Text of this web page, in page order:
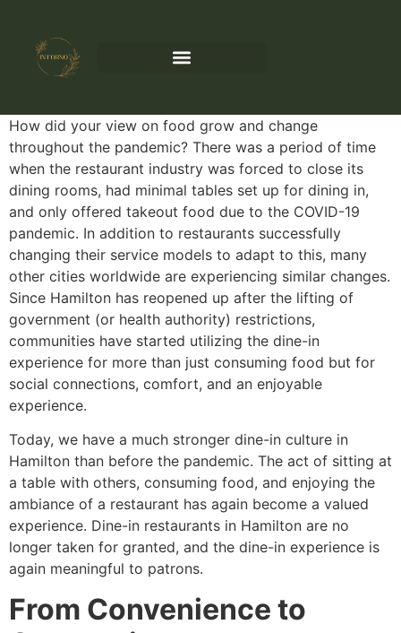
How did your view on food grow and change
throughout the pandemic? There was a period of time
when the restaurant industry was forced to close its
dining rooms, had minimal tables set up for dining in,
and only offered takeout food due to the COVID-19
pandemic. In addition to restaurants successfully
changing their service models to adapt to this, many
other cities worldwide are experiencing similar changes.
Since Hamilton has reopened up after the lifting of
government (or health authority) restrictions,
communities have started utilizing the dine-in
experience for more than just consuming food but for
social connections, comfort, and an enjoyable
experience.
Today, we have a much stronger dine-in culture in
Hamilton than before the pandemic. The act of sitting at
a table with others, consuming food, and enjoying the
ambiance of a restaurant has again become a valued
experience. Dine-in restaurants in Hamilton are no
longer taken for granted, and the dine-in experience is
again meaningful to patrons.
From Convenience to